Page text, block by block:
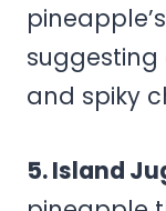
and spiky
5. Island